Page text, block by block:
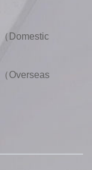
（Domestic
（Overseas